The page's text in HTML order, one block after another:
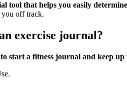
tool that helps you easily
off track.
exercise journal?
start a fitness journal and keep